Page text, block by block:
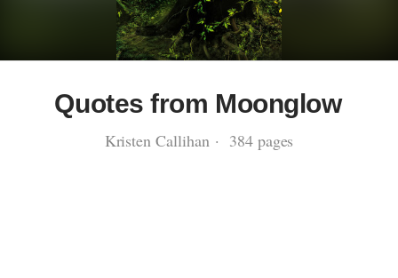
Quotes from Moonglow
Kristen Callihan · 384 pages